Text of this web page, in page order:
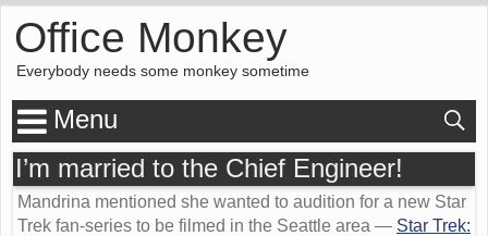
Office Monkey
Everybody needs some monkey sometime
Menu
I’m married to the Chief Engineer!
Mandrina mentioned she wanted to audition for a new Star
Trek fan-series to be filmed in the Seattle area — Star Trek: